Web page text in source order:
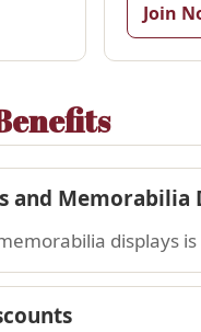
Join
and Memorabilia
displays